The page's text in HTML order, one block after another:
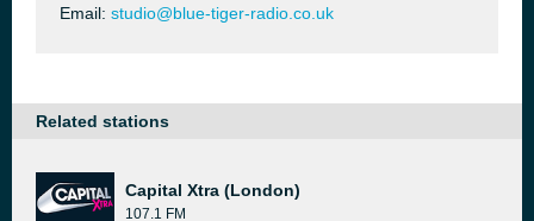
Email: studio@blue-tiger-radio.co.uk
Related stations
Capital Xtra (London)
107.1 FM